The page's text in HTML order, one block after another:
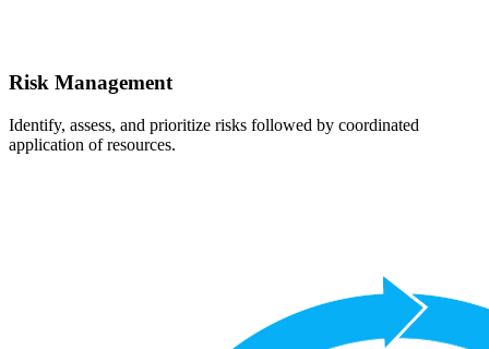
Risk Management
Identify, assess, and prioritize risks followed by coordinated
application of resources.